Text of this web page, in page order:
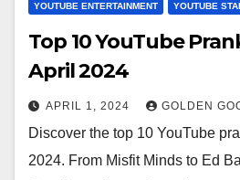
YOUTUBE ENTERTAINMENT YOUTUBE
Top 10 YouTube
April 2024
APRIL 1, 2024 GOLDEN
Discover the top 10 YouTube
2024. From Misfit Minds to Ed